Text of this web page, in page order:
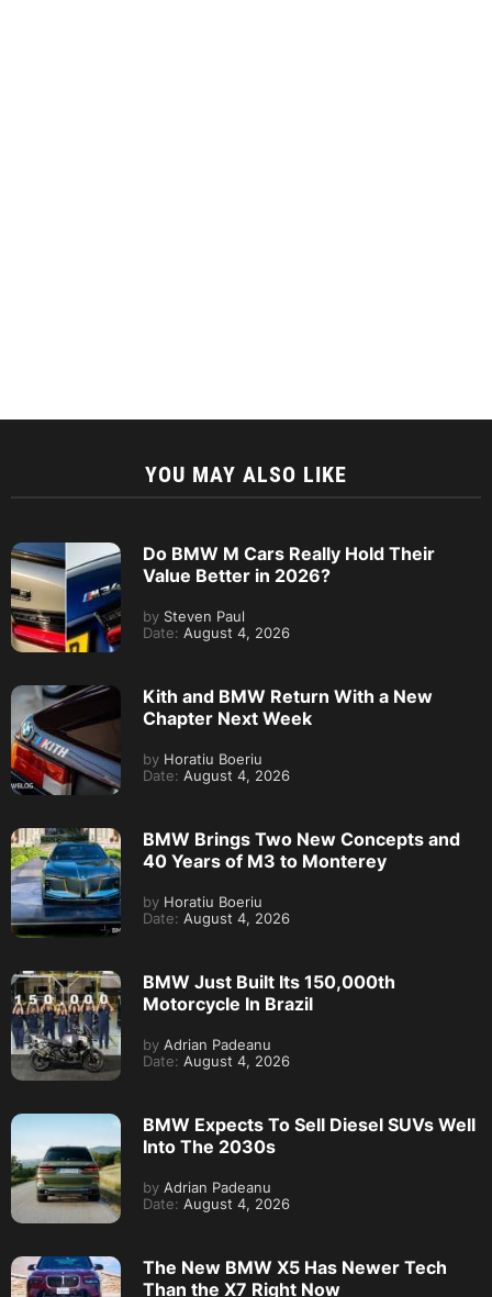
YOU MAY ALSO LIKE
Do BMW M Cars Really Hold Their
Value Better in 2026?
by Steven Paul
Date: August 4, 2026
Kith and BMW Return With a New
Chapter Next Week
by Horatiu Boeriu
Date: August 4, 2026
BMW Brings Two New Concepts and
40 Years of M3 to Monterey
by Horatiu Boeriu
Date: August 4, 2026
BMW Just Built Its 150,000th
Motorcycle In Brazil
by Adrian Padeanu
Date: August 4, 2026
BMW Expects To Sell Diesel SUVs Well
Into The 2030s
by Adrian Padeanu
Date: August 4, 2026
The New BMW X5 Has Newer Tech
Than the X7 Right Now